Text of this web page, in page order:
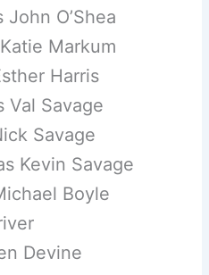
O’Shea
Markum
Harris
Val Savage
Savage
Kevin Savage
Boyle
Devine